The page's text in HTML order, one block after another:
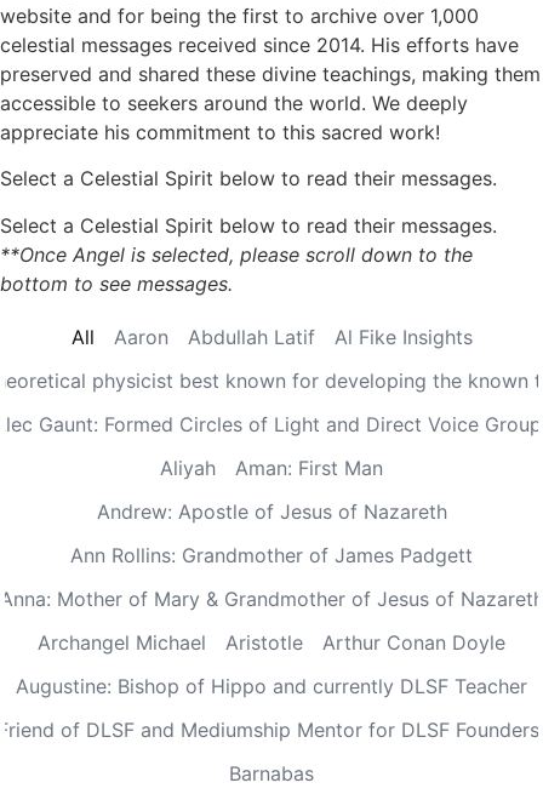
website and for being the first to archive over 1,000
celestial messages received since 2014. His efforts have
preserved and shared these divine teachings, making them
accessible to seekers around the world. We deeply
appreciate his commitment to this sacred work!
Select a Celestial Spirit below to read their messages.
Select a Celestial Spirit below to read their messages.
**Once Angel is selected, please scroll down to the
bottom to see messages.
Aaron Abdullah Latif
Al Fike Insights
physicist best known for developing the known
Gaunt: Formed Circles of Light and Direct Voice
Aliyah
Aman: First Man
Andrew: Apostle of Jesus of Nazareth
Ann Rollins: Grandmother of James Padgett
Anna: Mother of Mary & Grandmother of Jesus of Nazareth
Archangel Michael
Aristotle
Arthur Conan Doyle
Augustine: Bishop of Hippo and currently DLSF Teacher
of DLSF and Mediumship Mentor for DLSF
Barnabas
All